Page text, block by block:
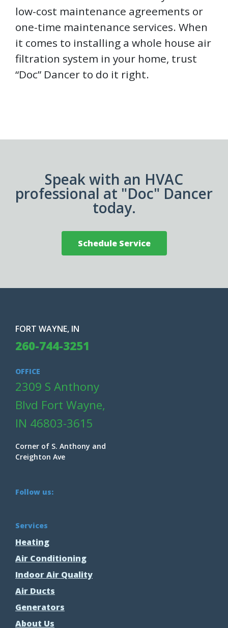
low-cost maintenance agreements or
one-time maintenance services. When
it comes to installing a whole house air
filtration system in your home, trust
“Doc” Dancer to do it right.
Speak with an HVAC
professional at "Doc" Dancer
today.
Schedule Service
Services
Heating
Air Conditioning
Indoor Air Quality
Air Ducts
Generators
About Us
FORT WAYNE, IN
260-744-3251
OFFICE
2309 S Anthony
Blvd Fort Wayne,
IN 46803-3615
Corner of S. Anthony and
Creighton Ave
Follow us: